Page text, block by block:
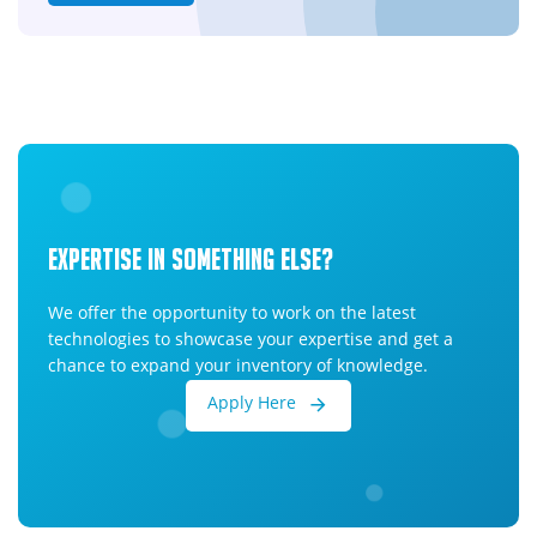
Expertise In Something Else?
We offer the opportunity to work on the latest
technologies to showcase your expertise and get a
chance to expand your inventory of knowledge.
Apply Here